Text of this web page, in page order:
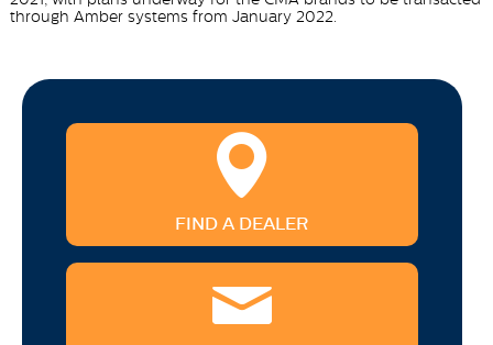
through Amber systems from January 2022.
FIND A DEALER